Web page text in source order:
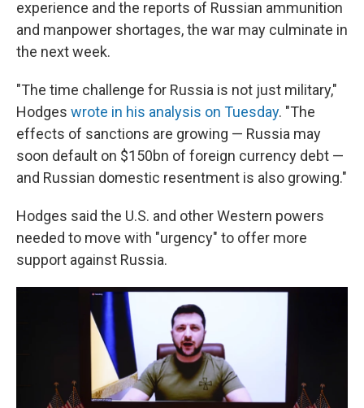
experience and the reports of Russian ammunition
and manpower shortages, the war may culminate in
the next week.
"The time challenge for Russia is not just military,"
Hodges wrote in his analysis on Tuesday. "The
effects of sanctions are growing — Russia may
soon default on $150bn of foreign currency debt —
and Russian domestic resentment is also growing."
Hodges said the U.S. and other Western powers
needed to move with "urgency" to offer more
support against Russia.